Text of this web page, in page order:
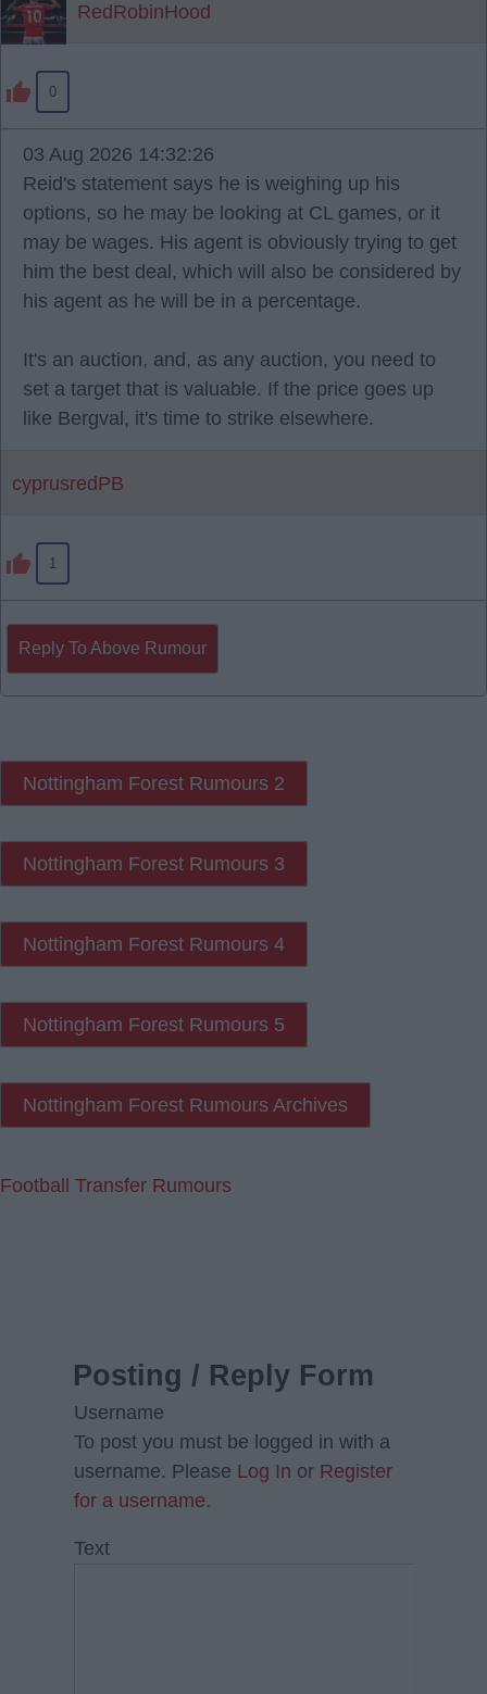
RedRobinHood
0
03 Aug 2026 14:32:26
Reid's statement says he is weighing up his
options, so he may be looking at CL games, or it
may be wages. His agent is obviously trying to get
him the best deal, which will also be considered by
his agent as he will be in a percentage.
It's an auction, and, as any auction, you need to
set a target that is valuable. If the price goes up
like Bergval, it's time to strike elsewhere.
cyprusredPB
1
Reply To Above Rumour
Nottingham Forest Rumours 2
Nottingham Forest Rumours 3
Nottingham Forest Rumours 4
Nottingham Forest Rumours 5
Nottingham Forest Rumours Archives
Football Transfer Rumours
Posting / Reply Form
Username
To post you must be logged in with a
username. Please Log In or Register
for a username.
Text